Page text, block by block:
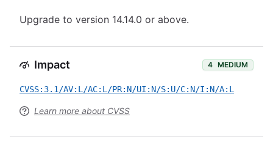
Upgrade to version 14.14.0 or above.
Impact 4 MEDIUM
CVSS:3.1/AV:L/AC:L/PR:N/UI:N/S:U/C:N/I:N/A:L
Learn more about CVSS